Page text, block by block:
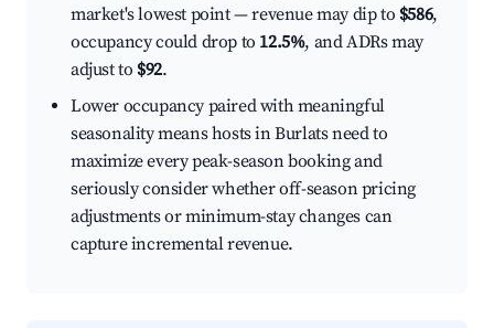
market's lowest point — revenue may dip to $586,
occupancy could drop to 12.5%, and ADRs may
adjust to $92.
Lower occupancy paired with meaningful
seasonality means hosts in Burlats need to
maximize every peak-season booking and
seriously consider whether off-season pricing
adjustments or minimum-stay changes can
capture incremental revenue.